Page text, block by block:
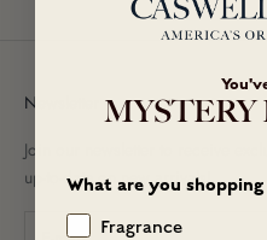
Newsletter
Join our newsletter to receive
up-to-date on new arrivals!
What are you
Fragrance